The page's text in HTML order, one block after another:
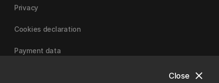
close
Close
Privacy
Cookies declaration
Payment data